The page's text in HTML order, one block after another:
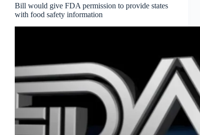
Bill would give FDA permission to provide states
with food safety information